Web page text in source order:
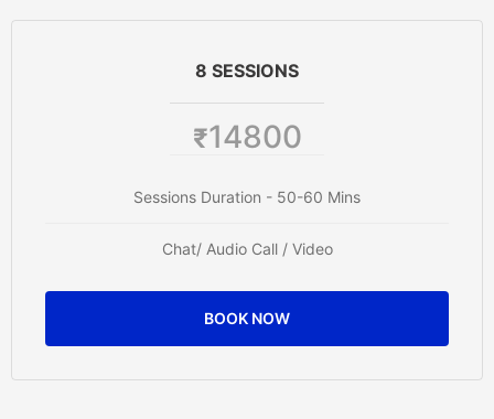
8 SESSIONS
₹14800
Sessions Duration - 50-60 Mins
Chat/ Audio Call / Video
BOOK NOW